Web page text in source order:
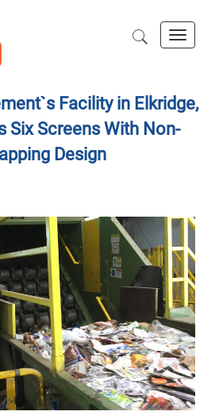
Facility in Elkridge,
Six Screens With Non-
Design